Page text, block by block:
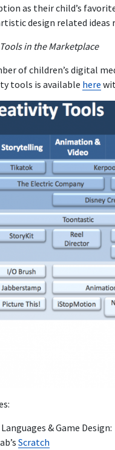
as their child’s
design related ideas
in the Marketplace
of children’s digital
tools is available here
& Game Design:
Scratch